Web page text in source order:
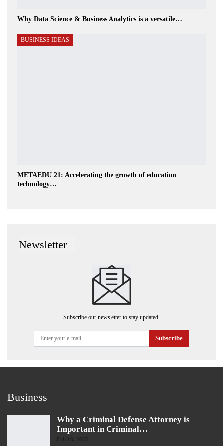
Why Data Science & Business Analytics is a versatile…
BUSINESS IDEAS
METAEDU 21: Accelerating the growth of education
technology…
Newsletter
Subscribe our newsletter to stay updated.
Subscribe
Business
Why a Criminal Defense Attorney is
Important in Criminal…
Feb 18, 2025